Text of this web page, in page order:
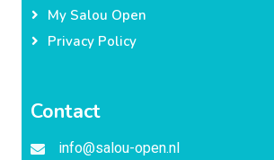
My Salou Open
Privacy Policy
Contact
info@salou-open.nl